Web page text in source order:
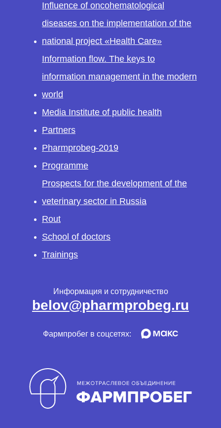
Influence of oncohematological
diseases on the implementation of the
national project «Health Care»
Information flow. The keys to
information management in the modern
world
Media Institute of public health
Partners
Pharmprobeg-2019
Programme
Prospects for the development of the
veterinary sector in Russia
Rout
School of doctors
Trainings
Информация и сотрудничество
belov@pharmprobeg.ru
Фармпробег в соцсетях: